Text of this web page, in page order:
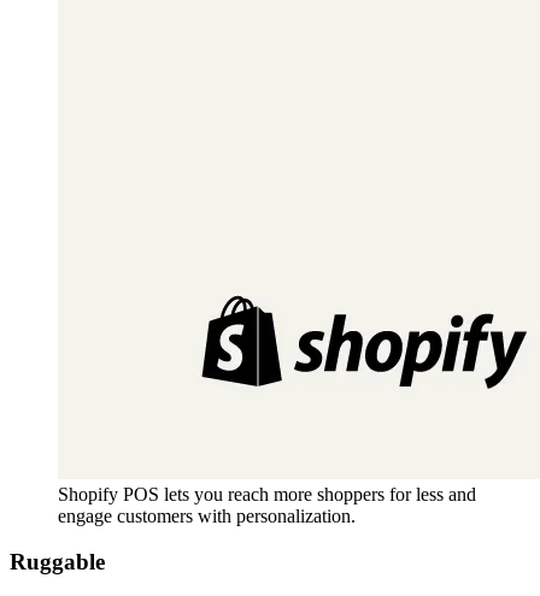
Shopify POS lets you reach more shoppers for less and
engage customers with personalization.
Ruggable